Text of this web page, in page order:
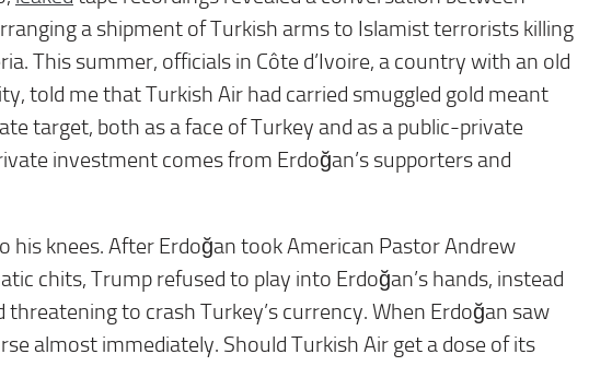
a shipment of Turkish arms to Islamist terrorists killing
This summer, officials in Côte d’Ivoire, a country with an old
told me that Turkish Air had carried smuggled gold meant
target, both as a face of Turkey and as a public-private
investment comes from Erdoğan’s supporters and
knees. After Erdoğan took American Pastor Andrew
chits, Trump refused to play into Erdoğan’s hands, instead
to crash Turkey’s currency. When Erdoğan saw
almost immediately. Should Turkish Air get a dose of its